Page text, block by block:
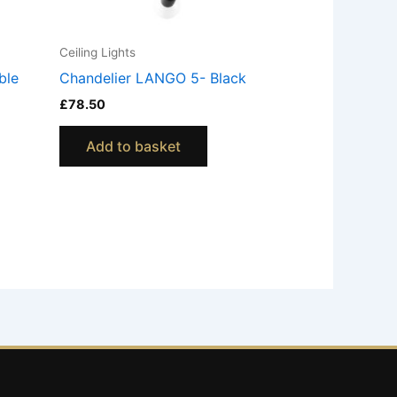
Ceiling Lights
Chandelier LANGO 5- Black
£78.50
Add to basket